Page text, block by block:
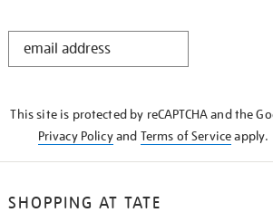
STAY
This site is protected by reCAPTCHA and the
Privacy Policyand Terms of Serviceapply.
SHOPPING AT TATE